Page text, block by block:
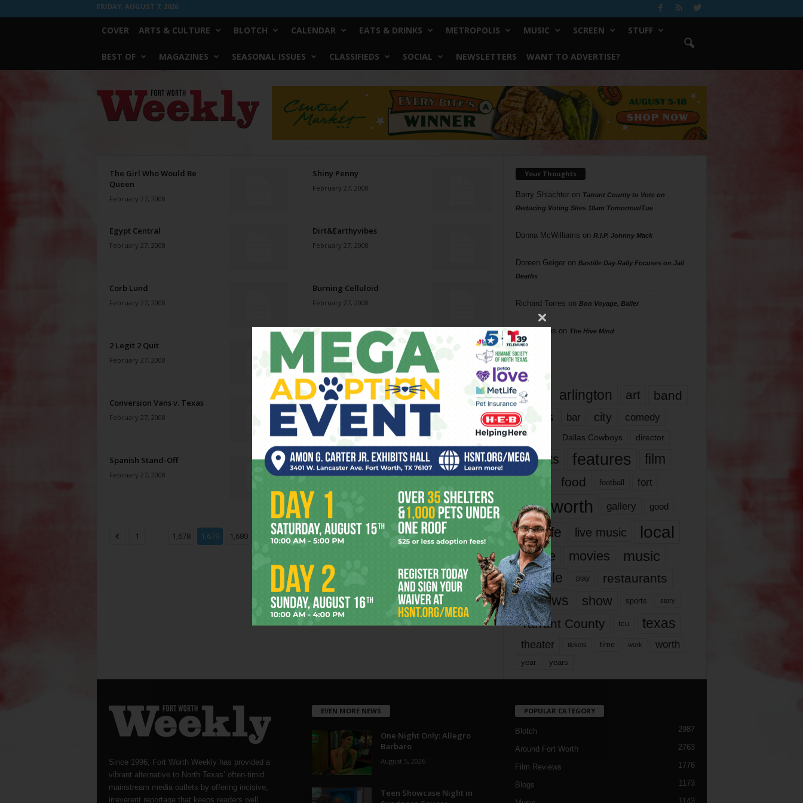
FRIDAY, AUGUST 7, 2026
COVER ARTS & CULTURE BLOTCH CALENDAR EATS & DRINKS METROPOLIS MUSIC SCREEN STUFF
BEST OF MAGAZINES SEASONAL ISSUES CLASSIFIEDS SOCIAL NEWSLETTERS WANT TO ADVERTISE?
Weekly
The Girl Who Would Be
Queen
February 27, 2008
Shiny Penny
February 27, 2008
Egypt Central
February 27, 2008
Dirt&Earthyvibes
February 27, 2008
Corb Lund
February 27, 2008
Burning Celluloid
February 27, 2008
2 Legit 2 Quit
February 27, 2008
Jazz jumps back onto the
Cowtown scene.
February 27, 2008
Conversion Vans v. Texas
February 27, 2008
Natural Man
February 27, 2008
Spanish Stand-Off
February 27, 2008
Hello in There
February 27, 2008
1 ... 1,678 1,679 1,680 1,821 Page 1,679 of 1,821
Your Thoughts
Barry Shlachteron Tarrant County to Vote on
Reducing Voting Sites 10am Tomorrow/Tue
Donna McWilliams on R.I.P. Johnny Mack
Doreen Geigeron Bastille Day Rally Focuses on Jail
Deaths
Richard Torres on Bon Voyage, Baller
Phil Phillips on The Hive Mind
Tags
817 arlington art band
bands bar city comedy
dallas Dallas Cowboys director
events features
film
food football fort
fort worth gallery good
it’s life live music local
movie movies music
people play restaurants
reviews show sports story
Tarrant County tcu texas
theater tickets time work worth
year years
Since 1996, Fort Worth Weekly has provided a
vibrant alternative to North Texas’ often-timid
mainstream media outlets by offering incisive,
irreverent reportage that keeps readers well
EVEN MORE NEWS
One Night Only: Allegro
Barbaro
August 5, 2026
Teen Showcase Night in
POPULAR CATEGORY
Blotch 2987
Around Fort Worth 2763
Film Reviews 1776
Blogs 1173
1143